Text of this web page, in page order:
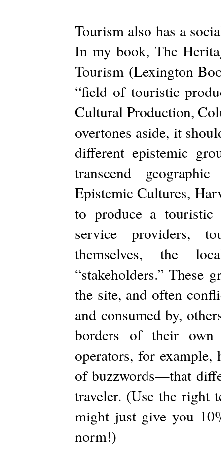
Tourism also has a
In my book, The
Tourism (Lexington
“field of touristic
Cultural Production,
overtones aside, it
different epistemic
transcend
Epistemic Cultures,
to produce a touristic
service providers,
themselves, the
“stakeholders.” These
the site, and often
and consumed by,
borders of their own
operators, for
of buzzwords—that
traveler. (Use the right
might just give you
norm!)